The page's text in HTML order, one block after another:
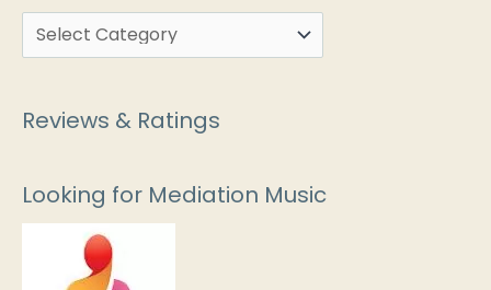
Reviews & Ratings
Looking for Mediation Music